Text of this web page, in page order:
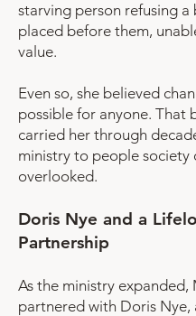
starving person refusing a
placed before them,
value.
Even so, she believed
possible for anyone. That
carried her through
ministry to people society
overlooked.
Doris Nye and a
Partnership
As the ministry expanded,
partnered with Doris Nye,